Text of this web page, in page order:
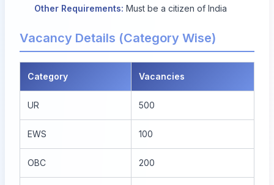
Other Requirements: Must be a citizen of India
Vacancy Details (Category Wise)
Category Vacancies
UR 500
EWS 100
OBC 200